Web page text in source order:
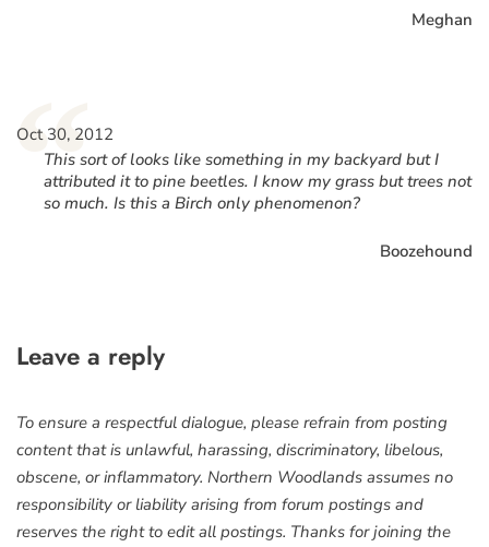
Meghan
“
Oct 30, 2012
This sort of looks like something in my backyard but I
attributed it to pine beetles. I know my grass but trees not
so much. Is this a Birch only phenomenon?
Boozehound
Leave a reply
To ensure a respectful dialogue, please refrain from posting
content that is unlawful, harassing, discriminatory, libelous,
obscene, or inflammatory. Northern Woodlands assumes no
responsibility or liability arising from forum postings and
reserves the right to edit all postings. Thanks for joining the